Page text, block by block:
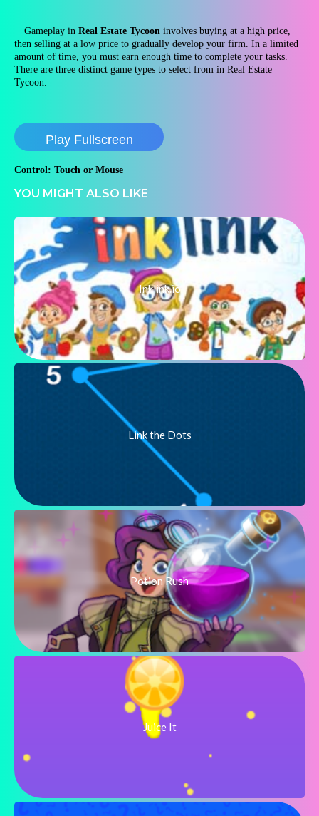
Gameplay in Real Estate Tycoon involves buying at a high price,
then selling at a low price to gradually develop your firm. In a limited
amount of time, you must earn enough time to complete your tasks.
There are three distinct game types to select from in Real Estate
Tycoon.
Play Fullscreen
Control: Touch or Mouse
YOU MIGHT ALSO LIKE
Inklink.io
Link the Dots
Potion Rush
Juice It